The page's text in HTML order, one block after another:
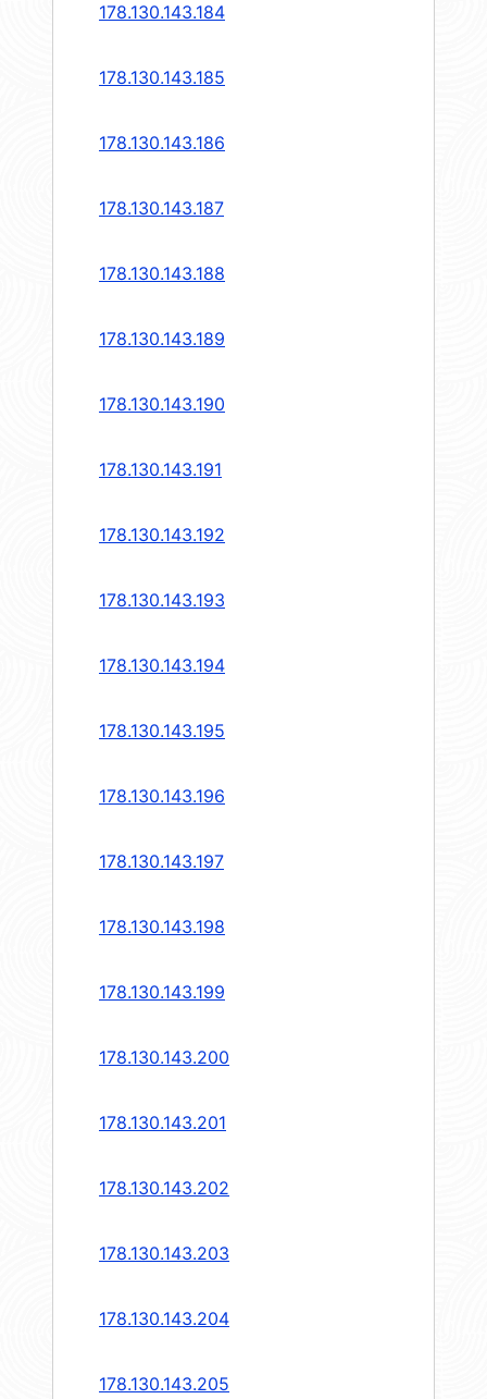
178.130.143.184
178.130.143.185
178.130.143.186
178.130.143.187
178.130.143.188
178.130.143.189
178.130.143.190
178.130.143.191
178.130.143.192
178.130.143.193
178.130.143.194
178.130.143.195
178.130.143.196
178.130.143.197
178.130.143.198
178.130.143.199
178.130.143.200
178.130.143.201
178.130.143.202
178.130.143.203
178.130.143.204
178.130.143.205